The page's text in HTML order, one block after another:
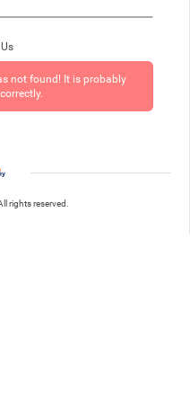
not found! It is probably
rights reserved.